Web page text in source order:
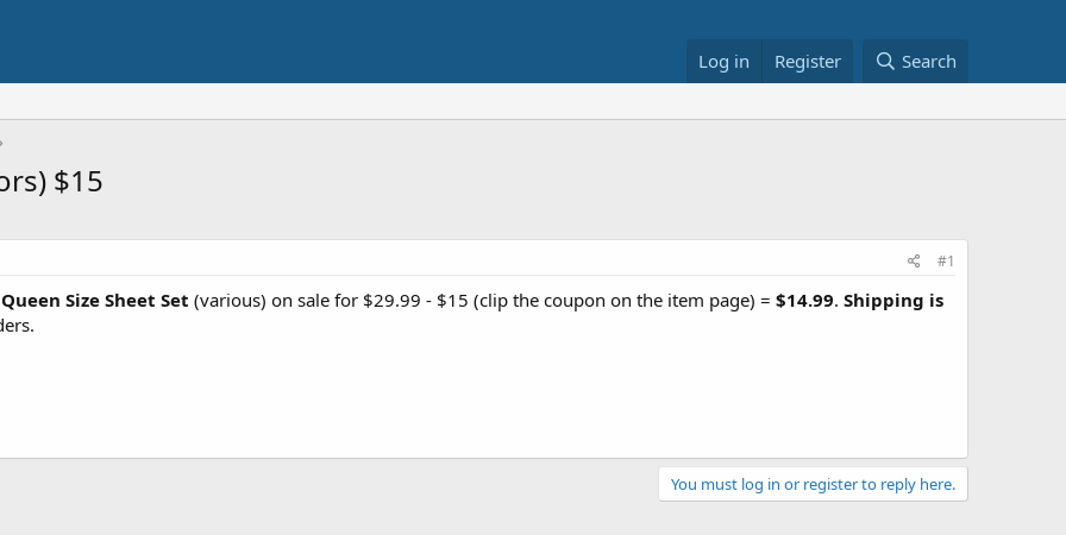
Log in Register Search
$15
#1
Size Sheet Set (various) on sale for $29.99 - $15 (clip the coupon on the item page) = $14.99. Shipping is
You must log in or register to reply here.